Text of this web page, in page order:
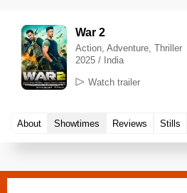
War 2
Action, Adventure, Thriller
2025 / India
Watch trailer
About Showtimes Reviews Stills